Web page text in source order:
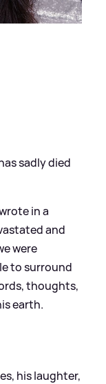
sadly died
in a
and
were
to surround
thoughts,
earth.
his laughter,